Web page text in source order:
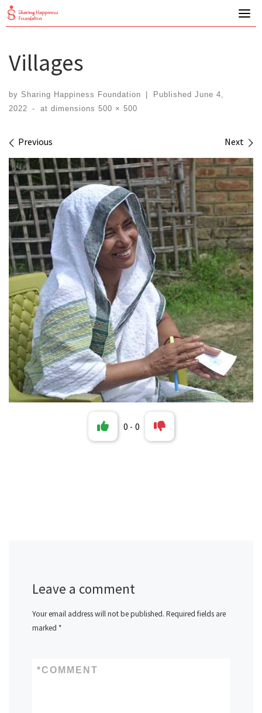
Skip
to
Villages
by Sharing Happiness Foundation Published June 4,
2022
- at dimensions 500 × 500
Images navigation
Previous Next
0 - 0
Leave a comment
Your email address will not be published. Required fields are
marked *
COMMENT
*